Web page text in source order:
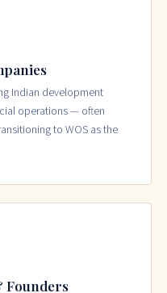
Indian development
operations — often
to WOS as the
Founders